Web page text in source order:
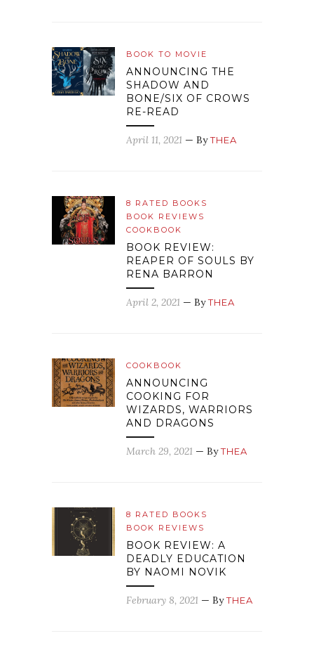
BOOK TO MOVIE
ANNOUNCING THE
SHADOW AND
BONE/SIX OF CROWS
RE-READ
April 11, 2021 — ByTHEA
8 RATED BOOKS
BOOK REVIEWS
COOKBOOK
BOOK REVIEW:
REAPER OF SOULS BY
RENA BARRON
April 2, 2021 — ByTHEA
COOKBOOK
ANNOUNCING
COOKING FOR
WIZARDS, WARRIORS
AND DRAGONS
March 29, 2021 — ByTHEA
8 RATED BOOKS
BOOK REVIEWS
BOOK REVIEW: A
DEADLY EDUCATION
BY NAOMI NOVIK
February 8, 2021 — ByTHEA